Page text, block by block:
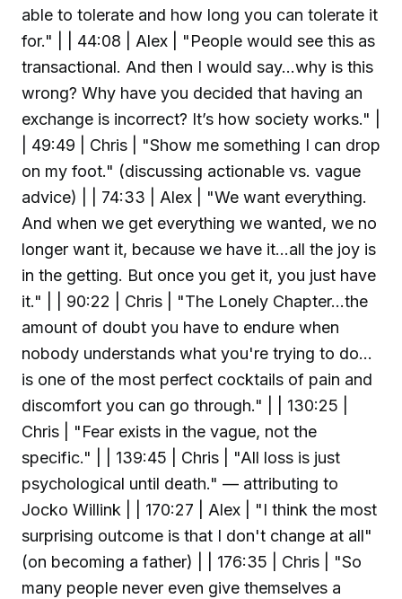
able to tolerate and how long you can tolerate it
for." | | 44:08 | Alex | "People would see this as
transactional. And then I would say…why is this
wrong? Why have you decided that having an
exchange is incorrect? It’s how society works." |
| 49:49 | Chris | "Show me something I can drop
on my foot." (discussing actionable vs. vague
advice) | | 74:33 | Alex | "We want everything.
And when we get everything we wanted, we no
longer want it, because we have it…all the joy is
in the getting. But once you get it, you just have
it." | | 90:22 | Chris | "The Lonely Chapter...the
amount of doubt you have to endure when
nobody understands what you're trying to do…
is one of the most perfect cocktails of pain and
discomfort you can go through." | | 130:25 |
Chris | "Fear exists in the vague, not the
specific." | | 139:45 | Chris | "All loss is just
psychological until death." — attributing to
Jocko Willink | | 170:27 | Alex | "I think the most
surprising outcome is that I don't change at all"
(on becoming a father) | | 176:35 | Chris | "So
many people never even give themselves a